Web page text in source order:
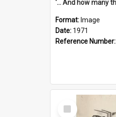
Format: Image
Date: 1971
Reference Number:
Select
Item